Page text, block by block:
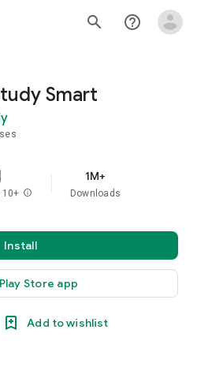
search help_outline
Smart
10+ info
1M+
Downloads
Install
Store app
Add to wishlist